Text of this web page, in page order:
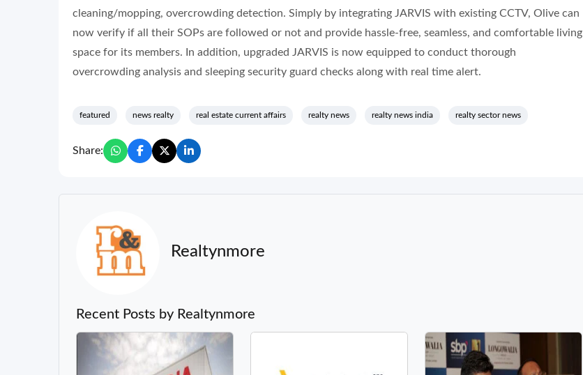
cleaning/mopping, overcrowding detection. Simply by integrating JARVIS with existing CCTV, Olive can
now verify if all their SOPs are followed or not and provide hassle-free, seamless, and comfortable living
space for its members. In addition, upgraded JARVIS is now equipped to conduct thorough
overcrowding analysis and sleeping security guard checks along with real time alert.
featured news realty real estate current affairs realty news realty news india realty sector news
Share:
Realtynmore
Recent Posts by Realtynmore